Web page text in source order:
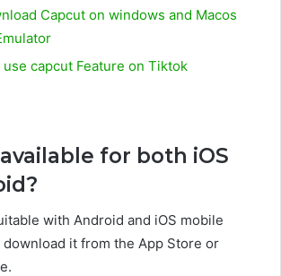
Capcut on windows and Macos
capcut Feature on Tiktok
for both iOS
with Android and iOS mobile
download it from the App Store or